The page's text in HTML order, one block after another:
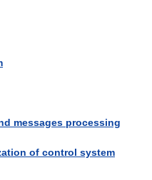
messages processing
of control system